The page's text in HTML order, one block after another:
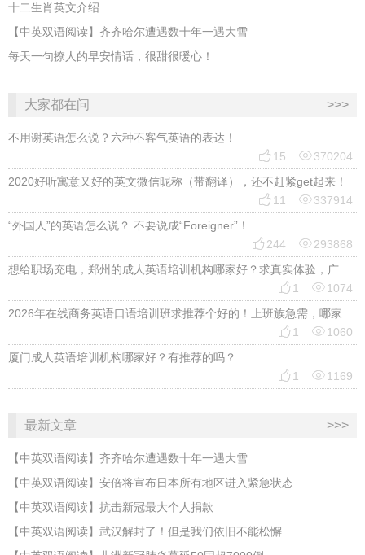
十二生肖英文介绍
【中英双语阅读】齐齐哈尔遭遇数十年一遇大雪
每天一句撩人的早安情话，很甜很暖心！
大家都在问 >>>
不用谢英语怎么说？六种不客气英语的表达！
 15 370204
2020好听寓意又好的英文微信昵称（带翻译），还不赶紧get起来！
 11 337914
“外国人”的英语怎么说？ 不要说成“Foreigner”！
 244 293868
想给职场充电，郑州的成人英语培训机构哪家好？求真实体验，广告勿扰，感谢！
 1 1074
2026年在线商务英语口语培训班求推荐个好的！上班族急需，哪家好？
 1 1060
厦门成人英语培训机构哪家好？有推荐的吗？
 1 1169
最新文章 >>>
【中英双语阅读】齐齐哈尔遭遇数十年一遇大雪
【中英双语阅读】安倍将宣布日本所有地区进入紧急状态
【中英双语阅读】抗击新冠最大个人捐款
【中英双语阅读】武汉解封了！但是我们依旧不能松懈